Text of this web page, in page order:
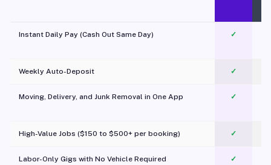
Instant Daily Pay (Cash Out Same Day) ✓
Weekly Auto-Deposit ✓
Moving, Delivery, and Junk Removal in One App
✓
High-Value Jobs ($150 to $500+ per booking) ✓
Labor-Only Gigs with No Vehicle Required ✓